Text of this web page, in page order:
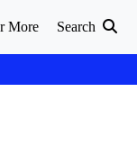
More Search